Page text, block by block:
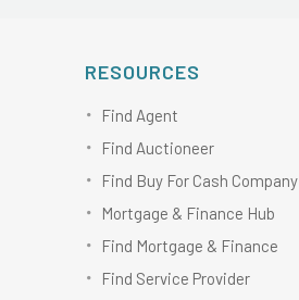
RESOURCES
Find Agent
Find Auctioneer
Find Buy For Cash Company
Mortgage & Finance Hub
Find Mortgage & Finance
Find Service Provider